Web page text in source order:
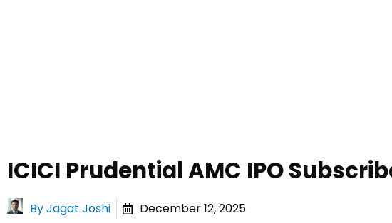
ICICI Prudential AMC IPO
ByJagat Joshi December 12, 2025